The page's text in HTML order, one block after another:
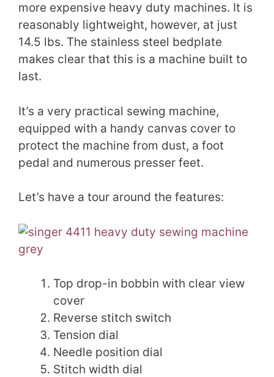
more expensive heavy duty machines. It is
reasonably lightweight, however, at just
14.5 lbs. The stainless steel bedplate
makes clear that this is a machine built to
last.
It’s a very practical sewing machine,
equipped with a handy canvas cover to
protect the machine from dust, a foot
pedal and numerous presser feet.
Let’s have a tour around the features:
Top drop-in bobbin with clear view
cover
Reverse stitch switch
Tension dial
Needle position dial
Stitch width dial